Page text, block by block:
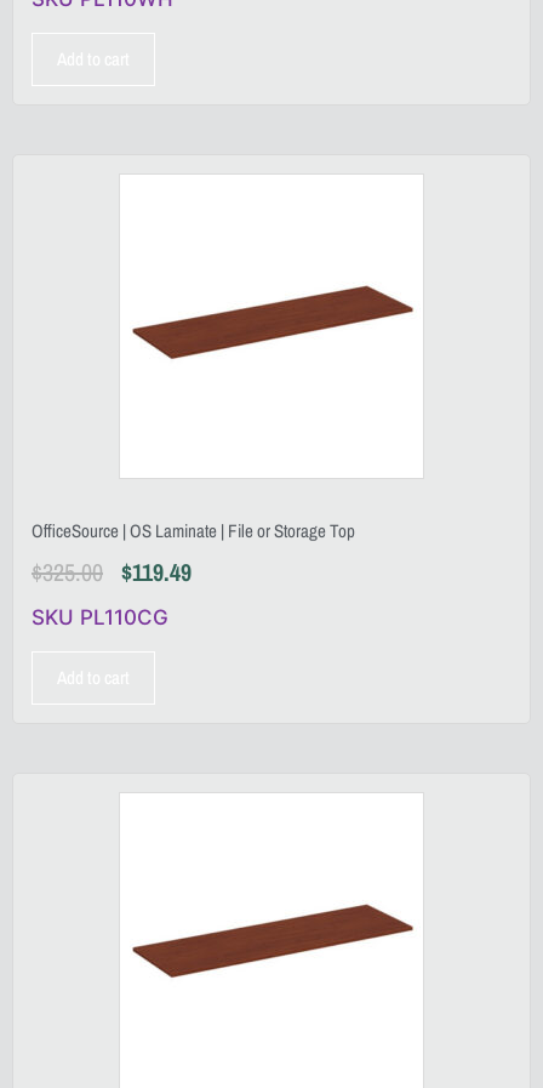
OfficeSource | OS Laminate | File or Storage Top
$325.00 $119.49
SKU PL110CG